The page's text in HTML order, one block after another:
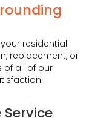
residential
replacement, or
of all of our